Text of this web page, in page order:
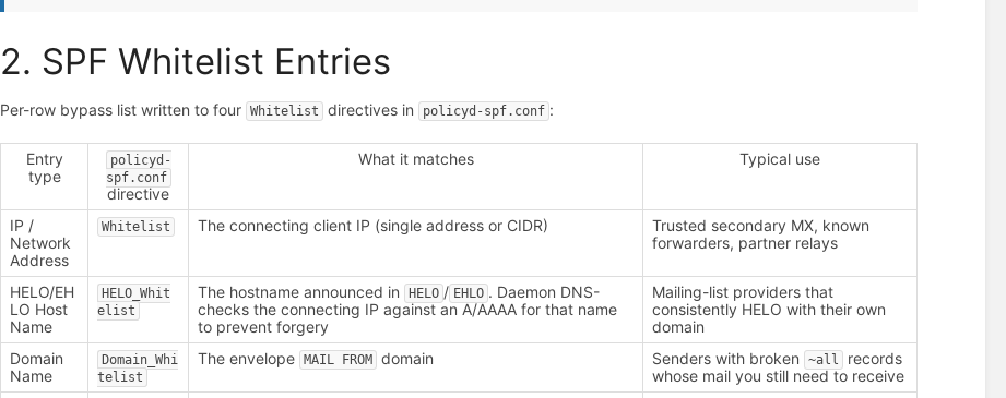
2. SPF Whitelist Entries
Per-row bypass list written to four Whitelist directives in policyd-spf.conf :
Entry
type
policyd-
spf.conf
directive
What it matches Typical use
IP /
Network
Address
Whitelist The connecting client IP (single address or CIDR)
Trusted secondary MX, known
forwarders, partner relays
HELO/EH
LO Host
Name
HELO_Whit
elist
The hostname announced in HELO / EHLO . Daemon DNS-
checks the connecting IP against an A/AAAA for that name
to prevent forgery
Mailing-list providers that
consistently HELO with their own
domain
Domain
Name
Domain_Whi
telist
The envelope MAIL FROM domain Senders with broken ~all
records
whose mail you still need to receive